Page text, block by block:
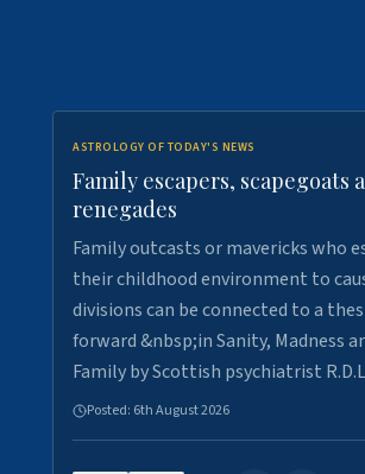
ASTROLOGY OF TODAY'S NEWS
Family escapers, scapegoats
renegades
Family outcasts or mavericks who
their childhood environment to
divisions can be connected to a
forward &nbsp;in Sanity, Madness
Family by Scottish psychiatrist
Posted: 6th August 2026